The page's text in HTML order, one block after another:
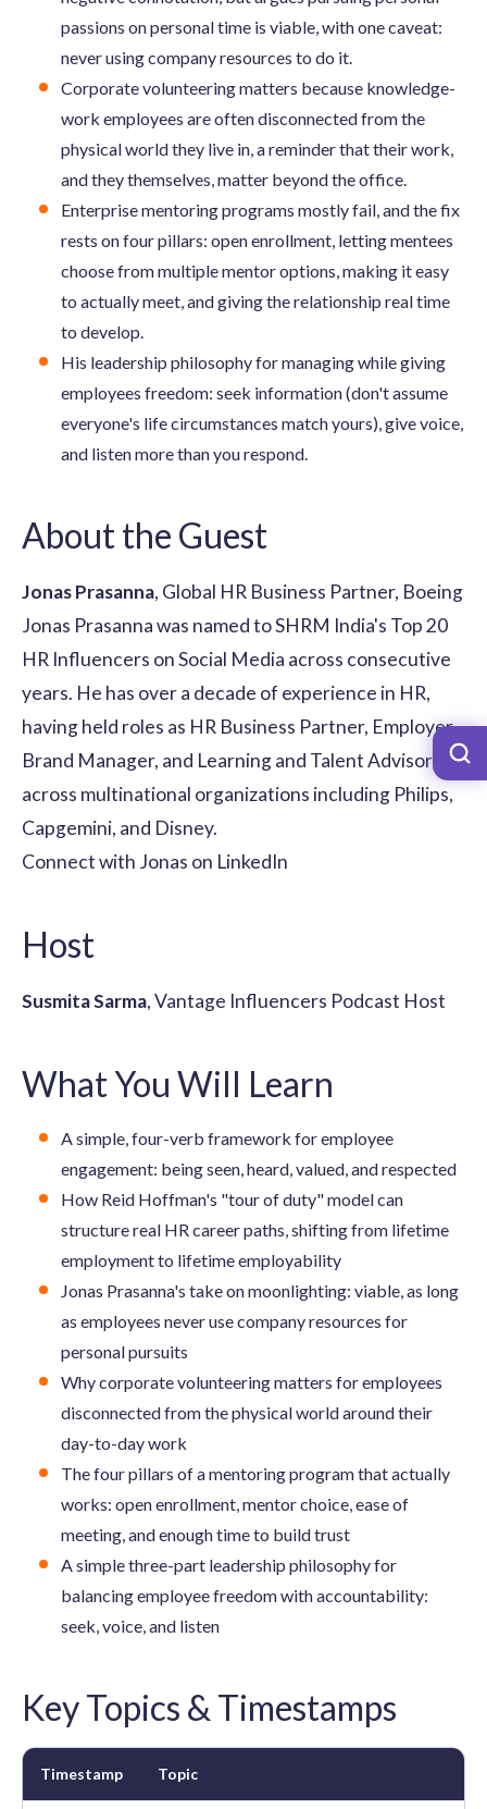
passions on personal time is viable, with one caveat:
never using company resources to do it.
Corporate volunteering matters because knowledge-
work employees are often disconnected from the
physical world they live in, a reminder that their work,
and they themselves, matter beyond the office.
Enterprise mentoring programs mostly fail, and the fix
rests on four pillars: open enrollment, letting mentees
choose from multiple mentor options, making it easy
to actually meet, and giving the relationship real time
to develop.
His leadership philosophy for managing while giving
employees freedom: seek information (don't assume
everyone's life circumstances match yours), give voice,
and listen more than you respond.
About the Guest
Jonas Prasanna, Global HR Business Partner, Boeing
Jonas Prasanna was named to SHRM India's Top 20
HR Influencers on Social Media across consecutive
years. He has over a decade of experience in HR,
having held roles as HR Business Partner, Employer
Brand Manager, and Learning and Talent Advisor
across multinational organizations including Philips,
Capgemini, and Disney.
Connect with Jonas on LinkedIn
Host
Susmita Sarma, Vantage Influencers Podcast Host
What You Will Learn
A simple, four-verb framework for employee
engagement: being seen, heard, valued, and respected
How Reid Hoffman's "tour of duty" model can
structure real HR career paths, shifting from lifetime
employment to lifetime employability
Jonas Prasanna's take on moonlighting: viable, as long
as employees never use company resources for
personal pursuits
Why corporate volunteering matters for employees
disconnected from the physical world around their
day-to-day work
The four pillars of a mentoring program that actually
works: open enrollment, mentor choice, ease of
meeting, and enough time to build trust
A simple three-part leadership philosophy for
balancing employee freedom with accountability:
seek, voice, and listen
Key Topics & Timestamps
Timestamp Topic